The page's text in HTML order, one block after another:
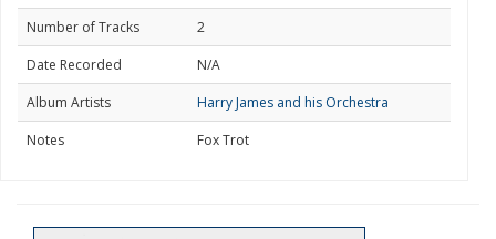
Number of Tracks
2
Date Recorded
N/A
Album Artists
Harry James and his Orchestra
Notes
Fox Trot